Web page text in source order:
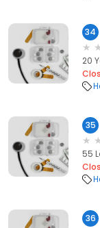
34
20
35
55
36